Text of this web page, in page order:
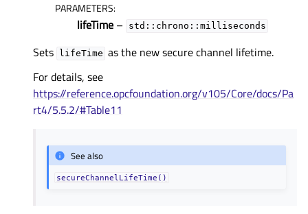
PARAMETERS:
lifeTime – std::chrono::milliseconds
Sets lifeTime as the new secure channel lifetime.
For details, see
https://reference.opcfoundation.org/v105/Core/docs/Pa
rt4/5.5.2/#Table11
See also
secureChannelLifeTime()